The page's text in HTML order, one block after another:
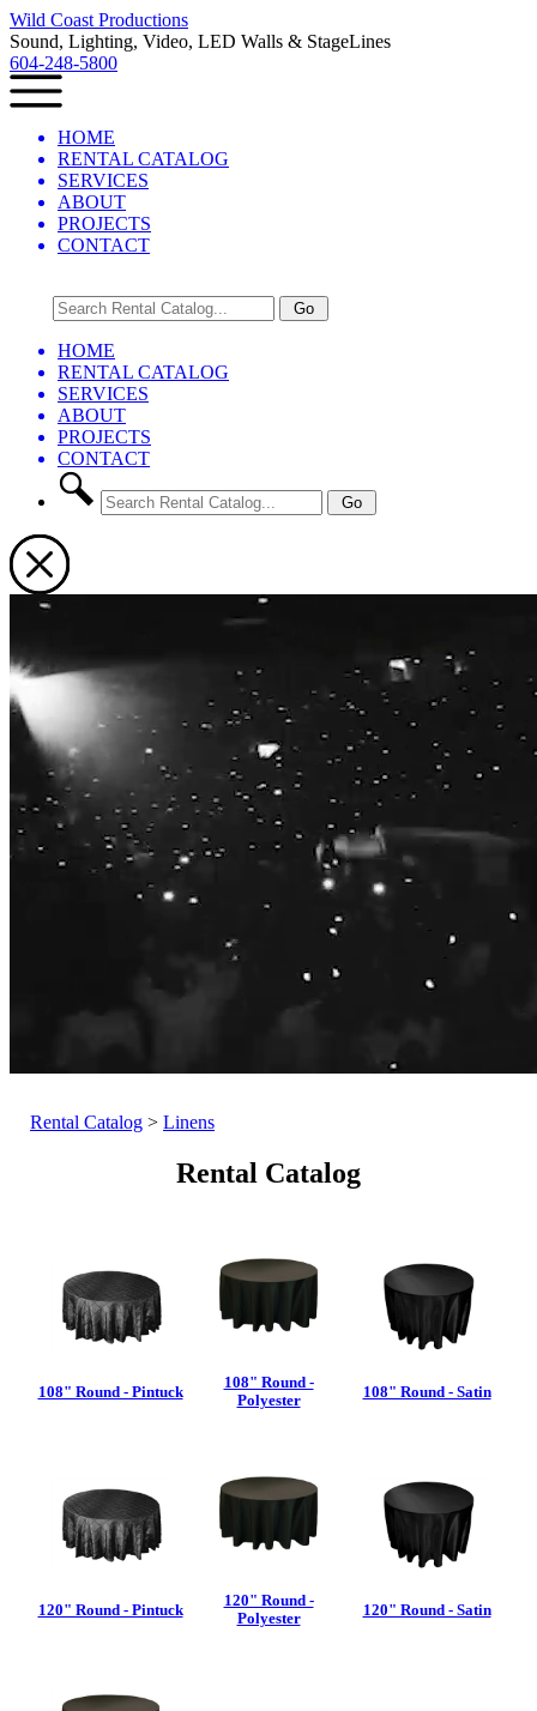
Wild Coast Productions
Sound, Lighting, Video, LED Walls & StageLines
604-248-5800
HOME
RENTAL CATALOG
SERVICES
ABOUT
PROJECTS
CONTACT
HOME
RENTAL CATALOG
SERVICES
ABOUT
PROJECTS
CONTACT
Rental Catalog > Linens
Rental Catalog
108" Round - Pintuck
108" Round -
Polyester
108" Round - Satin
120" Round - Pintuck
120" Round -
Polyester
120" Round - Satin